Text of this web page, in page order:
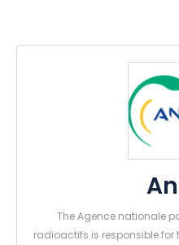
The Agence nationale
radioactifs is responsible